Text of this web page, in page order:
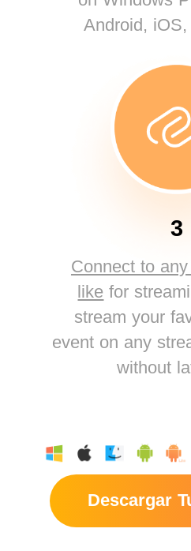
Android,
3
Connect to
like for
stream your
event on any
without
Descargar